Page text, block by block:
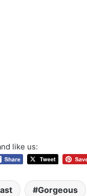
like us:
Gorgeous